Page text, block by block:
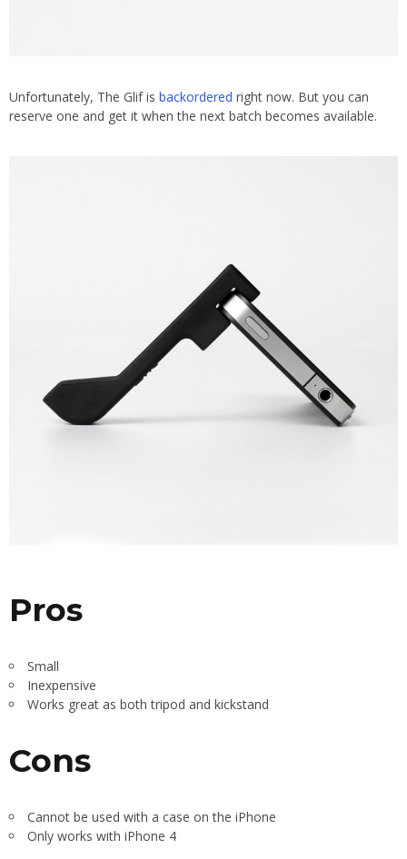
Unfortunately, The Glif is backordered right now. But you can
reserve one and get it when the next batch becomes available.
Pros
Small
Inexpensive
Works great as both tripod and kickstand
Cons
Cannot be used with a case on the iPhone
Only works with iPhone 4